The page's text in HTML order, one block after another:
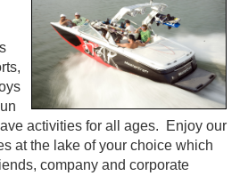
activities for all ages. Enjoy our
at the lake of your choice which
company and corporate